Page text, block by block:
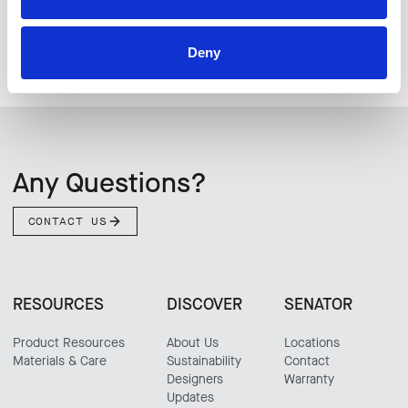
Deny
Any Questions?
CONTACT US
RESOURCES
Product Resources
Materials & Care
DISCOVER
About Us
Sustainability
Designers
Updates
SENATOR
Locations
Contact
Warranty